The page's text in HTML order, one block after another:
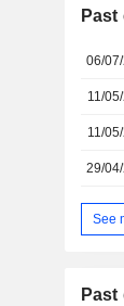
06/
11/
11/
29/
See